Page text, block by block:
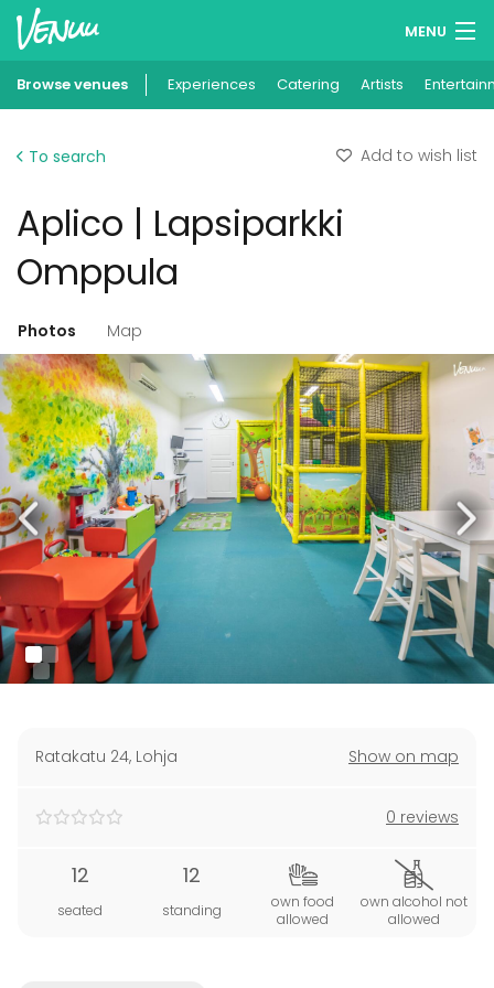
MENU
Wish lists
Add your venue
Browse venues Experiences Catering Artists
To search Add to wish list
Aplico | Lapsiparkki
Omppula
Photos Map
Ratakatu 24, Lohja Show on map
0 reviews
12
seated
12
standing
own food
allowed
own alcohol not
allowed